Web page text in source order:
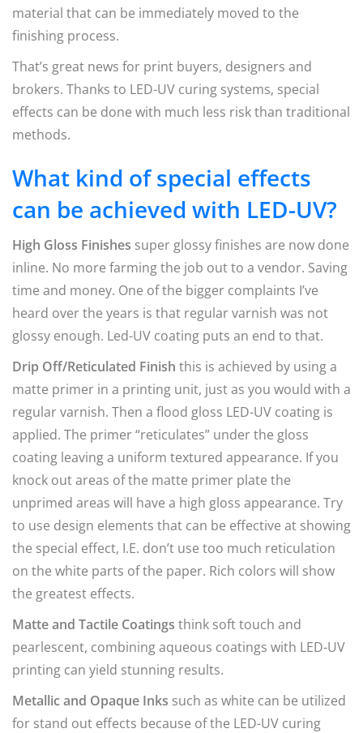
material that can be immediately moved to the
finishing process.
That’s great news for print buyers, designers and
brokers. Thanks to LED-UV curing systems, special
effects can be done with much less risk than traditional
methods.
What kind of special effects
can be achieved with LED-UV?
High Gloss Finishes super glossy finishes are now done
inline. No more farming the job out to a vendor. Saving
time and money. One of the bigger complaints I’ve
heard over the years is that regular varnish was not
glossy enough. Led-UV coating puts an end to that.
Drip Off/Reticulated Finish this is achieved by using a
matte primer in a printing unit, just as you would with a
regular varnish. Then a flood gloss LED-UV coating is
applied. The primer “reticulates” under the gloss
coating leaving a uniform textured appearance. If you
knock out areas of the matte primer plate the
unprimed areas will have a high gloss appearance. Try
to use design elements that can be effective at showing
the special effect, I.E. don’t use too much reticulation
on the white parts of the paper. Rich colors will show
the greatest effects.
Matte and Tactile Coatings think soft touch and
pearlescent, combining aqueous coatings with LED-UV
printing can yield stunning results.
Metallic and Opaque Inks such as white can be utilized
for stand out effects because of the LED-UV curing